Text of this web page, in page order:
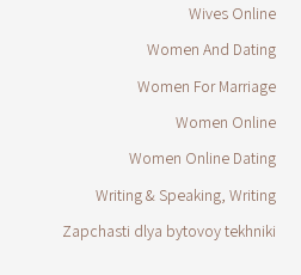
Wives Online
Women And Dating
Women For Marriage
Women Online
Women Online Dating
Writing & Speaking, Writing
Zapchasti dlya bytovoy tekhniki